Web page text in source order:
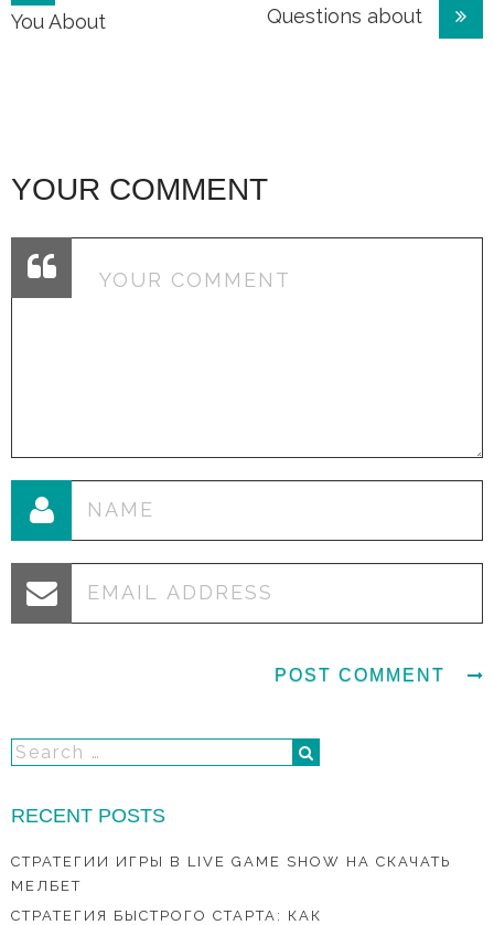
navigation
You About Questions about
YOUR COMMENT
RECENT POSTS
СТРАТЕГИИ ИГРЫ В LIVE GAME SHOW НА СКАЧАТЬ
МЕЛБЕТ
СТРАТЕГИЯ БЫСТРОГО СТАРТА: КАК